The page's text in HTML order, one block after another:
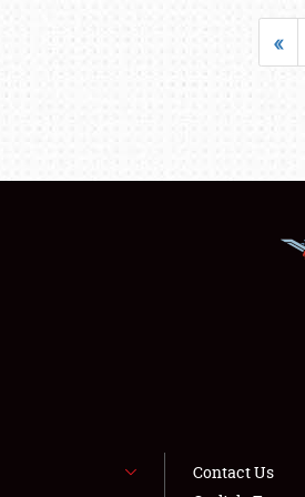
«
Contact Us